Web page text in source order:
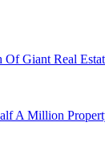
Giant Real
A Million